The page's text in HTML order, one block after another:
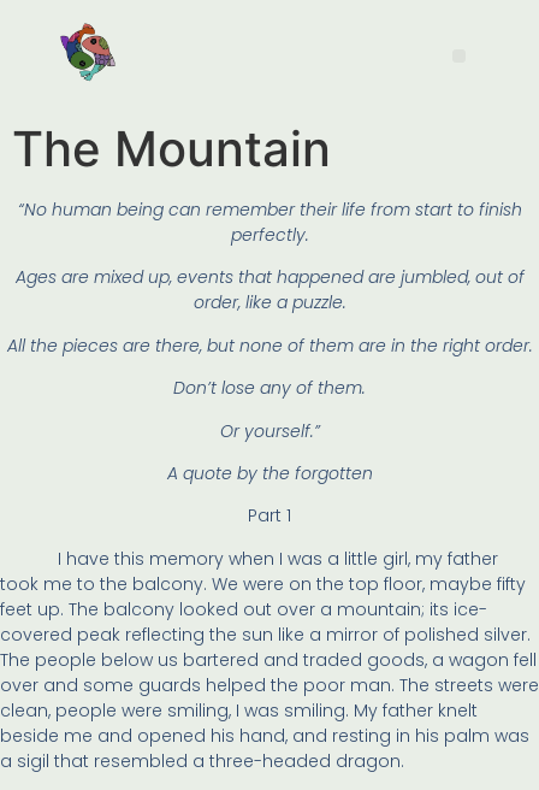
The Mountain
“No human being can remember their life from start to finish
perfectly.
Ages are mixed up, events that happened are jumbled, out of
order, like a puzzle.
All the pieces are there, but none of them are in the right order.
Don’t lose any of them.
Or yourself.”
A quote by the forgotten
Part 1
I have this memory when I was a little girl, my father
took me to the balcony. We were on the top floor, maybe fifty
feet up. The balcony looked out over a mountain; its ice-
covered peak reflecting the sun like a mirror of polished silver.
The people below us bartered and traded goods, a wagon fell
over and some guards helped the poor man. The streets were
clean, people were smiling, I was smiling. My father knelt
beside me and opened his hand, and resting in his palm was
a sigil that resembled a three-headed dragon.